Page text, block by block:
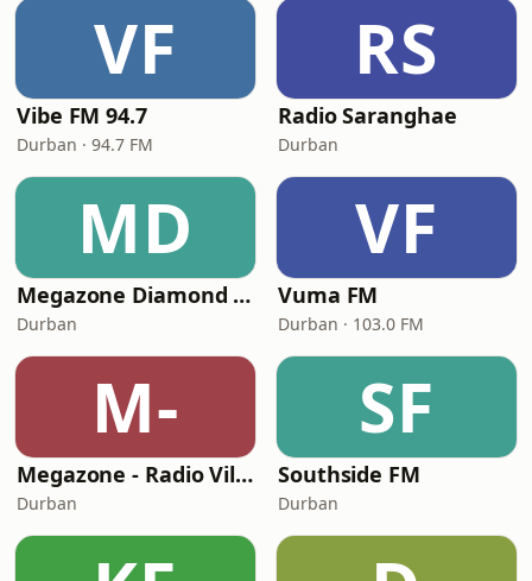
VF
Vibe FM 94.7
Durban · 94.7 FM
RS
Radio Saranghae
Durban
MD
Megazone Diamond FM
Durban
VF
Vuma FM
Durban · 103.0 FM
M-
Megazone - Radio Vilakku
Durban
SF
Southside FM
Durban